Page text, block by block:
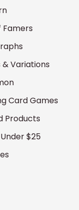
Famers
& Variations
Card Games
Products
$25